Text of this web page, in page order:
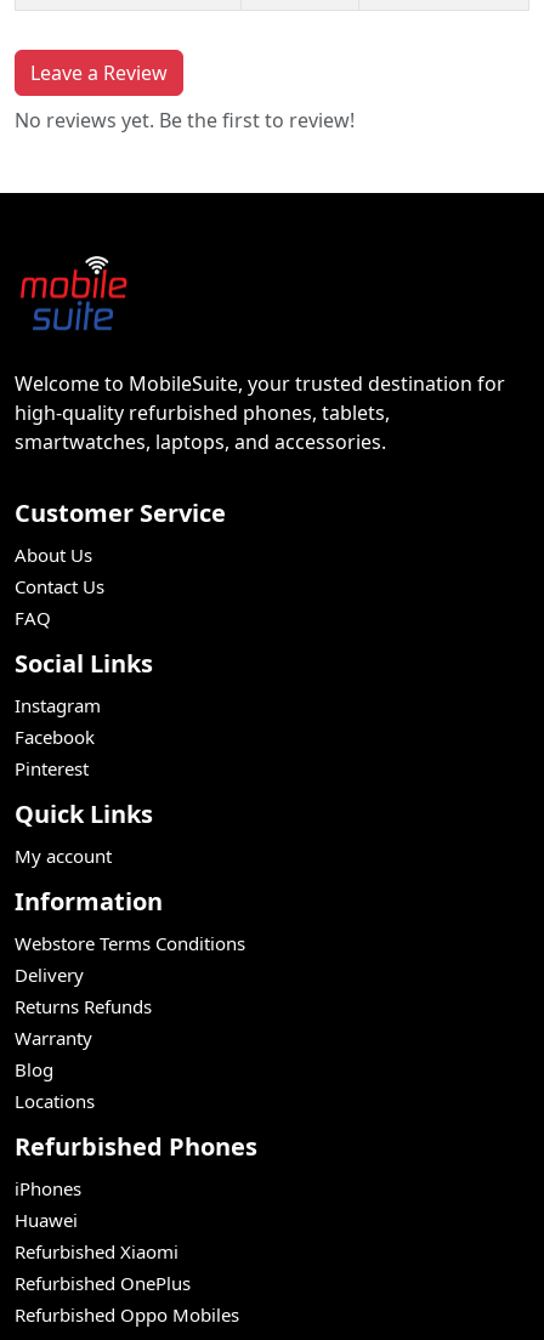
Leave a Review
No reviews yet. Be the first to review!
Welcome to MobileSuite, your trusted destination for
high-quality refurbished phones, tablets,
smartwatches, laptops, and accessories.
Customer Service
About Us
Contact Us
FAQ
Social Links
Instagram
Facebook
Pinterest
Quick Links
My account
Information
Webstore Terms Conditions
Delivery
Returns Refunds
Warranty
Blog
Locations
Refurbished Phones
iPhones
Huawei
Refurbished Xiaomi
Refurbished OnePlus
Refurbished Oppo Mobiles